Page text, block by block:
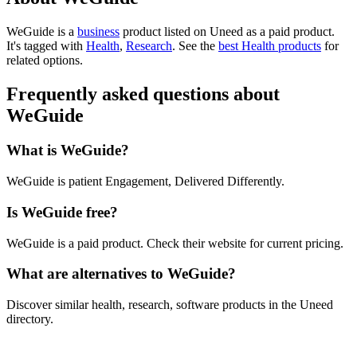
WeGuide is a business product listed on Uneed as a paid product.
It's tagged with Health, Research. See the best Health products for
related options.
Frequently asked questions about
WeGuide
What is WeGuide?
WeGuide is patient Engagement, Delivered Differently.
Is WeGuide free?
WeGuide is a paid product. Check their website for current pricing.
What are alternatives to WeGuide?
Discover similar health, research, software products in the Uneed
directory.